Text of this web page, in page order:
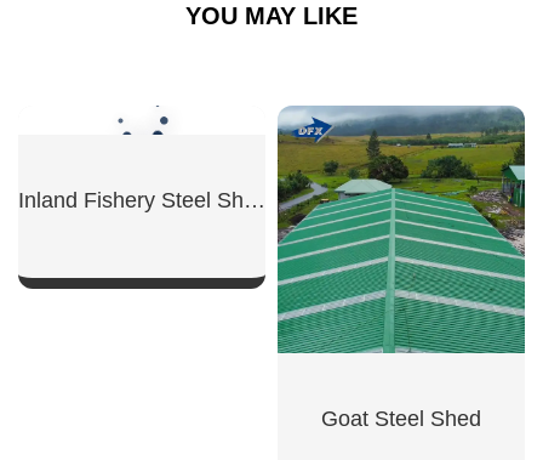
YOU MAY LIKE
Inland Fishery Steel Shed
Goat Steel Shed